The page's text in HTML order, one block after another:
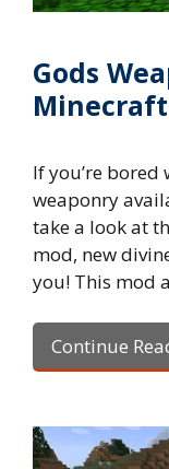
Gods
Minecraft
If you’re
weaponry
take a look at
mod, new
you! This mod
Continue